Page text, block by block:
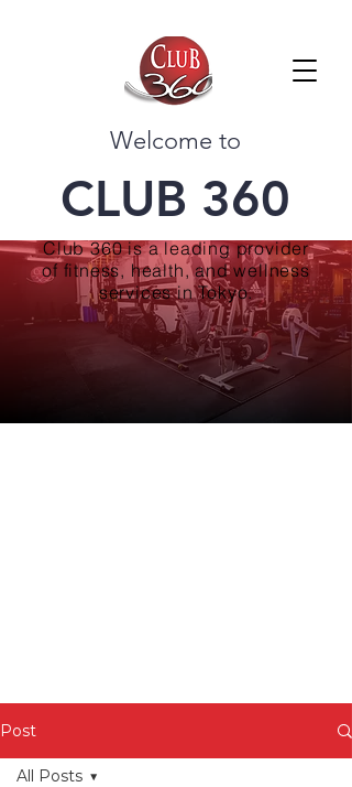
Welcome to
CLUB 360
Club 360 is a leading provider
of fitness, health, and wellness
services in Tokyo.
Post
All Posts